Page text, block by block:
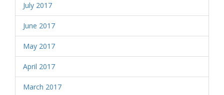
July 2017
June 2017
May 2017
April 2017
March 2017